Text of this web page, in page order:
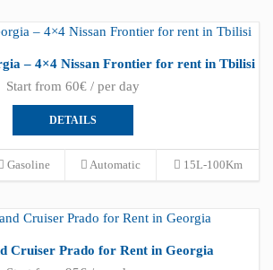
– 4×4 Nissan Frontier for rent in Tbilisi
Start from 60€ / per day
DETAILS
Gasoline Automatic 15L-100Km
Cruiser Prado for Rent in Georgia